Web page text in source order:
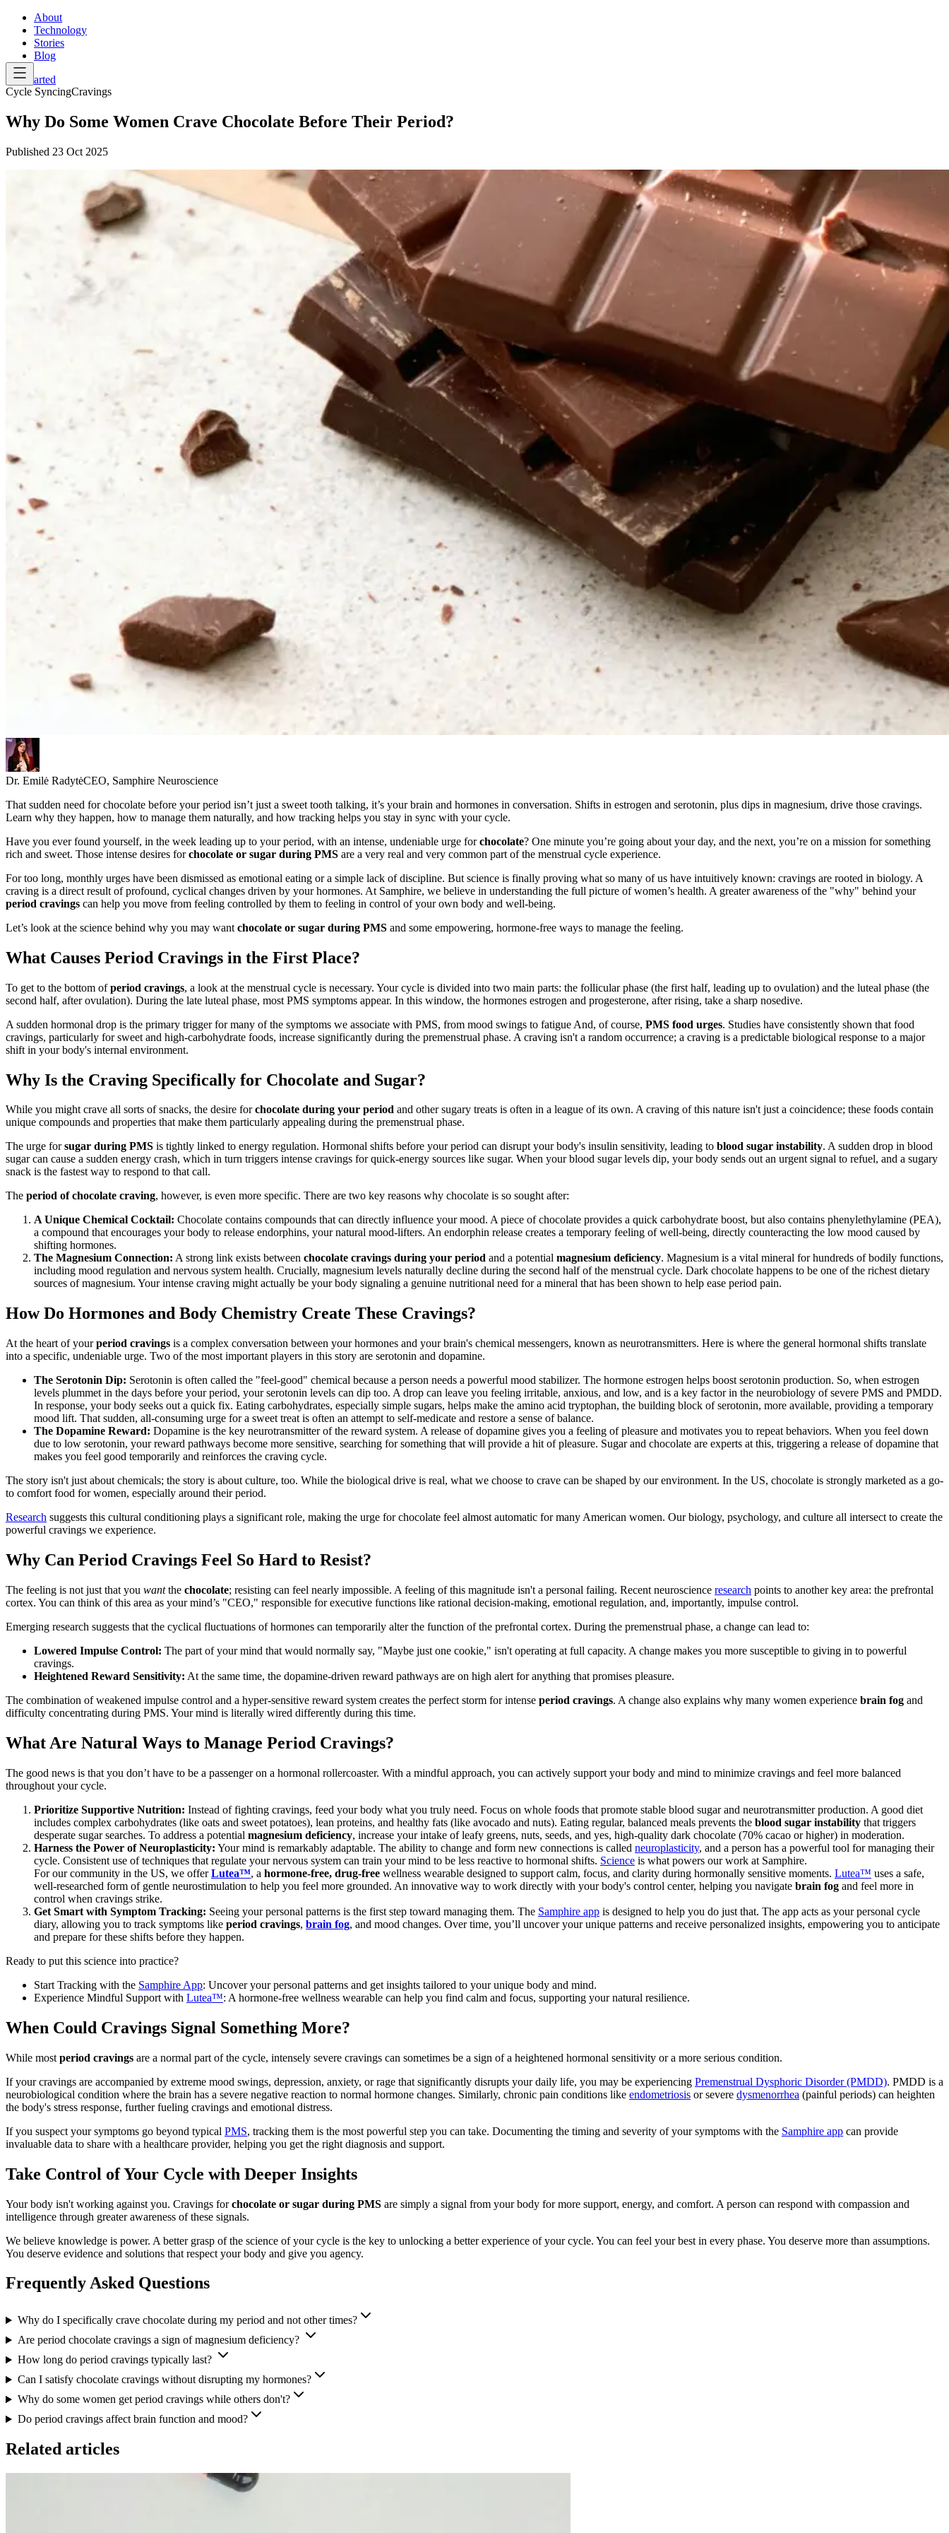
About
Technology
Stories
Blog
Get Started
Cycle SyncingCravings
Why Do Some Women Crave Chocolate Before Their Period?
Published 23 Oct 2025
Dr. Emilė RadytėCEO, Samphire Neuroscience
That sudden need for chocolate before your period isn’t just a sweet tooth talking, it’s your brain and hormones in conversation. Shifts in estrogen and serotonin, plus dips in magnesium, drive those cravings.
Learn why they happen, how to manage them naturally, and how tracking helps you stay in sync with your cycle.
Have you ever found yourself, in the week leading up to your period, with an intense, undeniable urge forchocolate? One minute you’re going about your day, and the next, you’re on a mission for something
rich and sweet. Those intense desires forchocolate or sugar during PMS are a very real and very common part of the menstrual cycle experience.
For too long, monthly urges have been dismissed as emotional eating or a simple lack of discipline. But science is finally proving what so many of us have intuitively known: cravings are rooted in biology. A
craving is a direct result of profound, cyclical changes driven by your hormones. At Samphire, we believe in understanding the full picture of women’s health. A greater awareness of the "why" behind your
period cravings can help you move from feeling controlled by them to feeling in control of your own body and well-being.
Let’s look at the science behind why you may want chocolate or sugar during PMS and some empowering, hormone-free ways to manage the feeling.
What Causes Period Cravings in the First Place?
To get to the bottom ofperiod cravings, a look at the menstrual cycle is necessary. Your cycle is divided into two main parts: the follicular phase (the first half, leading up to ovulation) and the luteal phase (the
second half, after ovulation). During the late luteal phase, most PMS symptoms appear. In this window, the hormones estrogen and progesterone, after rising, take a sharp nosedive.
A sudden hormonal drop is the primary trigger for many of the symptoms we associate with PMS, from mood swings to fatigue And, of course, PMS food urges. Studies have consistently shown that food
cravings, particularly for sweet and high-carbohydrate foods, increase significantly during the premenstrual phase. A craving isn't a random occurrence; a craving is a predictable biological response to a major
shift in your body's internal environment.
Why Is the Craving Specifically for Chocolate and Sugar?
While you might crave all sorts of snacks, the desire forchocolate during your period and other sugary treats is often in a league of its own. A craving of this nature isn't just a coincidence; these foods contain
unique compounds and properties that make them particularly appealing during the premenstrual phase.
The urge forsugar during PMS is tightly linked to energy regulation. Hormonal shifts before your period can disrupt your body's insulin sensitivity, leading to blood sugar instability. A sudden drop in blood
sugar can cause a sudden energy crash, which in turn triggers intense cravings for quick-energy sources like sugar. When your blood sugar levels dip, your body sends out an urgent signal to refuel, and a sugary
snack is the fastest way to respond to that call.
The period of chocolate craving, however, is even more specific. There are two key reasons why chocolate is so sought after:
A Unique Chemical Cocktail: Chocolate contains compounds that can directly influence your mood. A piece of chocolate provides a quick carbohydrate boost, but also contains phenylethylamine (PEA),
a compound that encourages your body to release endorphins, your natural mood-lifters. An endorphin release creates a temporary feeling of well-being, directly counteracting the low mood caused by
shifting hormones.
The Magnesium Connection: A strong link exists between chocolate cravings during your period and a potential magnesium deficiency. Magnesium is a vital mineral for hundreds of bodily functions,
including mood regulation and nervous system health. Crucially, magnesium levels naturally decline during the second half of the menstrual cycle. Dark chocolate happens to be one of the richest dietary
sources of magnesium. Your intense craving might actually be your body signaling a genuine nutritional need for a mineral that has been shown to help ease period pain.
How Do Hormones and Body Chemistry Create These Cravings?
At the heart of yourperiod cravings is a complex conversation between your hormones and your brain's chemical messengers, known as neurotransmitters. Here is where the general hormonal shifts translate
into a specific, undeniable urge. Two of the most important players in this story are serotonin and dopamine.
The Serotonin Dip: Serotonin is often called the "feel-good" chemical because a person needs a powerful mood stabilizer. The hormone estrogen helps boost serotonin production. So, when estrogen
levels plummet in the days before your period, your serotonin levels can dip too. A drop can leave you feeling irritable, anxious, and low, and is a key factor in the neurobiology of severe PMS and PMDD.
In response, your body seeks out a quick fix. Eating carbohydrates, especially simple sugars, helps make the amino acid tryptophan, the building block of serotonin, more available, providing a temporary
mood lift. That sudden, all-consuming urge for a sweet treat is often an attempt to self-medicate and restore a sense of balance.
The Dopamine Reward: Dopamine is the key neurotransmitter of the reward system. A release of dopamine gives you a feeling of pleasure and motivates you to repeat behaviors. When you feel down
due to low serotonin, your reward pathways become more sensitive, searching for something that will provide a hit of pleasure. Sugar and chocolate are experts at this, triggering a release of dopamine that
makes you feel good temporarily and reinforces the craving cycle.
The story isn't just about chemicals; the story is about culture, too. While the biological drive is real, what we choose to crave can be shaped by our environment. In the US, chocolate is strongly marketed as a go-
to comfort food for women, especially around their period.
Research suggests this cultural conditioning plays a significant role, making the urge for chocolate feel almost automatic for many American women. Our biology, psychology, and culture all intersect to create the
powerful cravings we experience.
Why Can Period Cravings Feel So Hard to Resist?
The feeling is not just that you wantthe chocolate; resisting can feel nearly impossible. A feeling of this magnitude isn't a personal failing. Recent neuroscience research points to another key area: the prefrontal
cortex. You can think of this area as your mind’s "CEO," responsible for executive functions like rational decision-making, emotional regulation, and, importantly, impulse control.
Emerging research suggests that the cyclical fluctuations of hormones can temporarily alter the function of the prefrontal cortex. During the premenstrual phase, a change can lead to:
Lowered Impulse Control: The part of your mind that would normally say, "Maybe just one cookie," isn't operating at full capacity. A change makes you more susceptible to giving in to powerful
cravings.
Heightened Reward Sensitivity: At the same time, the dopamine-driven reward pathways are on high alert for anything that promises pleasure.
The combination of weakened impulse control and a hyper-sensitive reward system creates the perfect storm for intense period cravings. A change also explains why many women experience brain fog and
difficulty concentrating during PMS. Your mind is literally wired differently during this time.
What Are Natural Ways to Manage Period Cravings?
The good news is that you don’t have to be a passenger on a hormonal rollercoaster. With a mindful approach, you can actively support your body and mind to minimize cravings and feel more balanced
throughout your cycle.
Prioritize Supportive Nutrition: Instead of fighting cravings, feed your body what you truly need. Focus on whole foods that promote stable blood sugar and neurotransmitter production. A good diet
includes complex carbohydrates (like oats and sweet potatoes), lean proteins, and healthy fats (like avocado and nuts). Eating regular, balanced meals prevents the blood sugar instability that triggers
desperate sugar searches. To address a potential magnesium deficiency, increase your intake of leafy greens, nuts, seeds, and yes, high-quality dark chocolate (70% cacao or higher) in moderation.
Harness the Power of Neuroplasticity: Your mind is remarkably adaptable. The ability to change and form new connections is called neuroplasticity, and a person has a powerful tool for managing their
cycle. Consistent use of techniques that regulate your nervous system can train your mind to be less reactive to hormonal shifts. Science is what powers our work at Samphire.
For our community in the US, we offerLutea™, a hormone-free, drug-free wellness wearable designed to support calm, focus, and clarity during hormonally sensitive moments. Lutea™ uses a safe,
well-researched form of gentle neurostimulation to help you feel more grounded. An innovative way to work directly with your body's control center, helping you navigate brain fog and feel more in
control when cravings strike.
Get Smart with Symptom Tracking: Seeing your personal patterns is the first step toward managing them. The Samphire app is designed to help you do just that. The app acts as your personal cycle
diary, allowing you to track symptoms like period cravings, brain fog, and mood changes. Over time, you’ll uncover your unique patterns and receive personalized insights, empowering you to anticipate
and prepare for these shifts before they happen.
Ready to put this science into practice?
Start Tracking with the Samphire App: Uncover your personal patterns and get insights tailored to your unique body and mind.
Experience Mindful Support with Lutea™: A hormone-free wellness wearable can help you find calm and focus, supporting your natural resilience.
When Could Cravings Signal Something More?
While most period cravings are a normal part of the cycle, intensely severe cravings can sometimes be a sign of a heightened hormonal sensitivity or a more serious condition.
If your cravings are accompanied by extreme mood swings, depression, anxiety, or rage that significantly disrupts your daily life, you may be experiencing Premenstrual Dysphoric Disorder (PMDD). PMDD is a
neurobiological condition where the brain has a severe negative reaction to normal hormone changes. Similarly, chronic pain conditions like endometriosis or severe dysmenorrhea (painful periods) can heighten
the body's stress response, further fueling cravings and emotional distress.
If you suspect your symptoms go beyond typical PMS, tracking them is the most powerful step you can take. Documenting the timing and severity of your symptoms with the Samphire app can provide
invaluable data to share with a healthcare provider, helping you get the right diagnosis and support.
Take Control of Your Cycle with Deeper Insights
Your body isn't working against you. Cravings forchocolate or sugar during PMS are simply a signal from your body for more support, energy, and comfort. A person can respond with compassion and
intelligence through greater awareness of these signals.
We believe knowledge is power. A better grasp of the science of your cycle is the key to unlocking a better experience of your cycle. You can feel your best in every phase. You deserve more than assumptions.
You deserve evidence and solutions that respect your body and give you agency.
Frequently Asked Questions
Why do I specifically crave chocolate during my period and not other times?
Are period chocolate cravings a sign of magnesium deficiency?
How long do period cravings typically last?
Can I satisfy chocolate cravings without disrupting my hormones?
Why do some women get period cravings while others don't?
Do period cravings affect brain function and mood?
Related articles